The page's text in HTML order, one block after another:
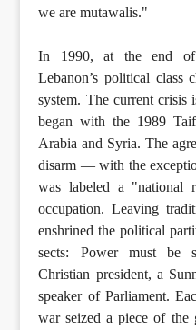
we are mutawalis."
In 1990, at the end
Lebanon’s political class
system. The current crisis
began with the 1989
Arabia and Syria. The
disarm — with the
was labeled a "national
occupation. Leaving
enshrined the political
sects: Power must be
Christian president, a
speaker of Parliament.
war seized a piece of the